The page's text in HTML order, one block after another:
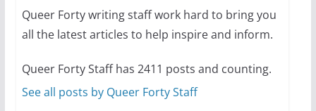
10 essential things to do on
October 24, 2024
6 min read
Queer Forty writing staff work hard to bring you
all the latest articles to help inspire and inform.
Queer Forty Staff has 2411 posts and counting.
See all posts by Queer Forty Staff